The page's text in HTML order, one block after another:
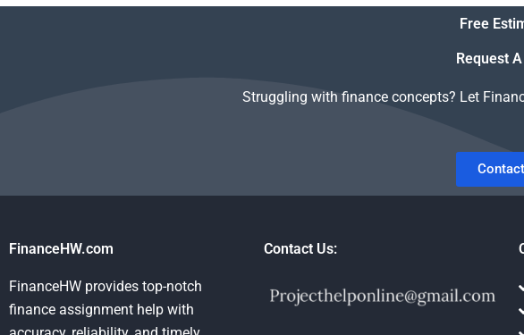
different models?
pricing model (CAPM)
return
Free
Request
Struggling with finance concepts? Let
FinanceHW.com
FinanceHW provides top-notch
finance assignment help with
Contact Us: